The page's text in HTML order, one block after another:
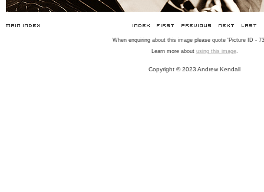
When enquiring about this image please quote 'Picture ID -
Learn more about using this image.
Copyright © 2023 Andrew Kendall